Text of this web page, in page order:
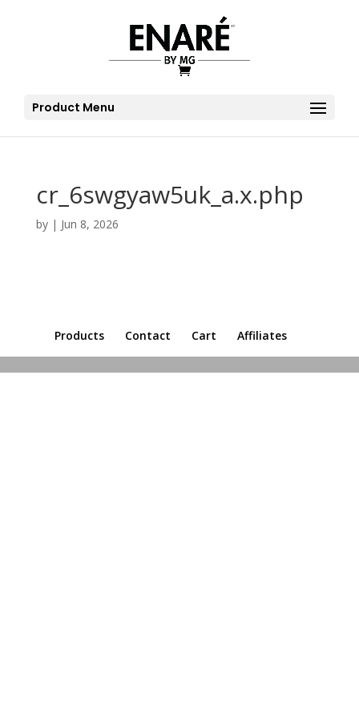
Product Menu
cr_6swgyaw5uk_a.x.php
by | Jun 8, 2026
Products Contact Cart Affiliates